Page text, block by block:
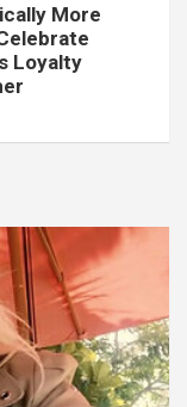
More
Loyalty